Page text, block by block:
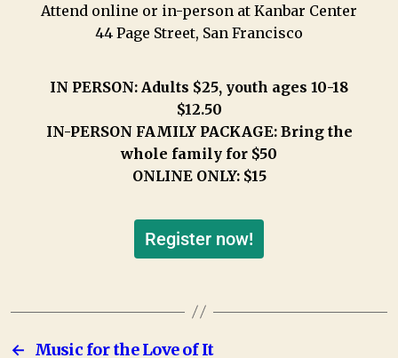
Attend online or in-person at Kanbar Center
44 Page Street, San Francisco
IN PERSON: Adults $25, youth ages 10-18
$12.50
IN-PERSON FAMILY PACKAGE: Bring the
whole family for $50
ONLINE ONLY: $15
Register now!
← Music for the Love of It